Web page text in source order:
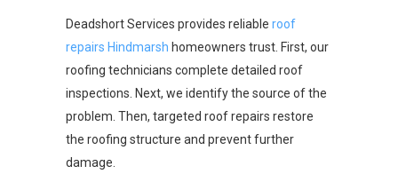
Deadshort Services provides reliable roof
repairs Hindmarsh homeowners trust. First, our
roofing technicians complete detailed roof
inspections. Next, we identify the source of the
problem. Then, targeted roof repairs restore
the roofing structure and prevent further
damage.